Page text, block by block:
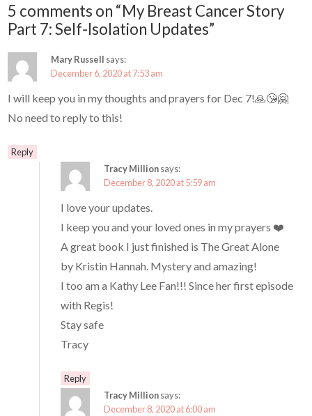
5 comments on “My Breast Cancer Story
Part 7: Self-Isolation Updates”
Mary Russell says:
December 6, 2020 at 7:53 am
I will keep you in my thoughts and prayers for Dec 7!🙏😘🤗
No need to reply to this!
Reply
Tracy Millionsays:
December 8, 2020 at 5:59 am
I love your updates.
I keep you and your loved ones in my prayers ❤️
A great book I just finished is The Great Alone
by Kristin Hannah. Mystery and amazing!
I too am a Kathy Lee Fan!!! Since her first episode
with Regis!
Stay safe
Tracy
Reply
Tracy Millionsays:
December 8, 2020 at 6:00 am